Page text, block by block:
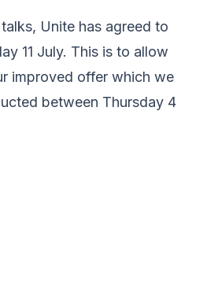
Unite has agreed to
11 July. This is to allow
improved offer which we
between Thursday 4